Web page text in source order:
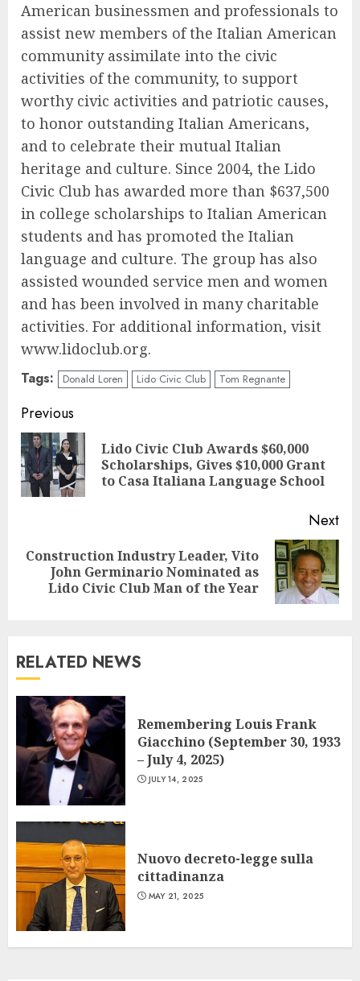
American businessmen and professionals to
assist new members of the Italian American
community assimilate into the civic
activities of the community, to support
worthy civic activities and patriotic causes,
to honor outstanding Italian Americans,
and to celebrate their mutual Italian
heritage and culture. Since 2004, the Lido
Civic Club has awarded more than $637,500
in college scholarships to Italian American
students and has promoted the Italian
language and culture. The group has also
assisted wounded service men and women
and has been involved in many charitable
activities. For additional information, visit
www.lidoclub.org.
Tags: Donald Loren Lido Civic Club Tom Regnante
Continue
Reading
Previous
Lido Civic Club Awards $60,000
Scholarships, Gives $10,000 Grant
to Casa Italiana Language School
Next
Next
post:
Construction Industry Leader, Vito
John Germinario Nominated as
Lido Civic Club Man of the Year
RELATED NEWS
Remembering Louis Frank
Giacchino (September 30, 1933
– July 4, 2025)
JULY 14, 2025
Nuovo decreto-legge sulla
cittadinanza
MAY 21, 2025